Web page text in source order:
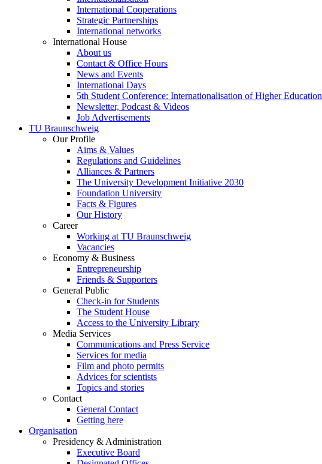
International Cooperations
Strategic Partnerships
International networks
International House
About us
Contact & Office Hours
News and Events
International Days
5th Student Conference: Internationalisation of Higher Education
Newsletter, Podcast & Videos
Job Advertisements
TU Braunschweig
Our Profile
Aims & Values
Regulations and Guidelines
Alliances & Partners
The University Development Initiative 2030
Foundation University
Facts & Figures
Our History
Career
Working at TU Braunschweig
Vacancies
Economy & Business
Entrepreneurship
Friends & Supporters
General Public
Check-in for Students
The Student House
Access to the University Library
Media Services
Communications and Press Service
Services for media
Film and photo permits
Advices for scientists
Topics and stories
Contact
General Contact
Getting here
Organisation
Presidency & Administration
Executive Board